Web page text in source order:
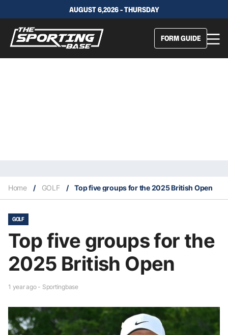
AUGUST 6,2026 - THURSDAY
FORM GUIDE
Home / GOLF / Top five groups for the 2025 British Open
GOLF
Top five groups for the
2025 British Open
1 year ago - Sportingbase